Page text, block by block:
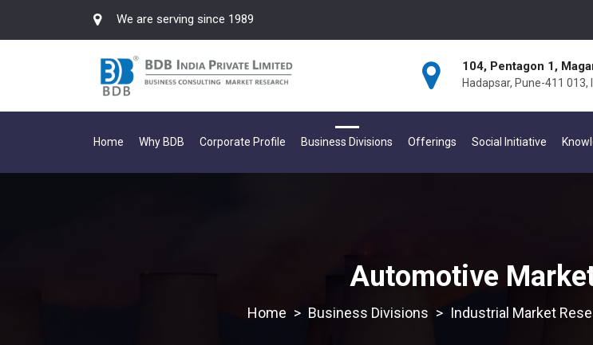
We are serving since 1989
104, Pentagon 1,
Hadapsar, Pune-411 013,
Home Why BDB Corporate Profile Business Divisions Offerings Social Initiative
Automotive
> Business Divisions > Industrial Market